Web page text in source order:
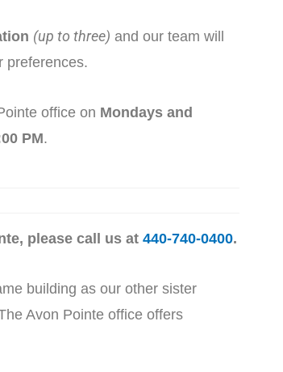
(up to three) and our team will
preferences.
office on Mondays and
PM.
please call us at 440-740-0400.
building as our other sister
Avon Pointe office offers